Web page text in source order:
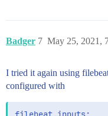
Badger May 25, 2021,
7
I tried it again using
configured with